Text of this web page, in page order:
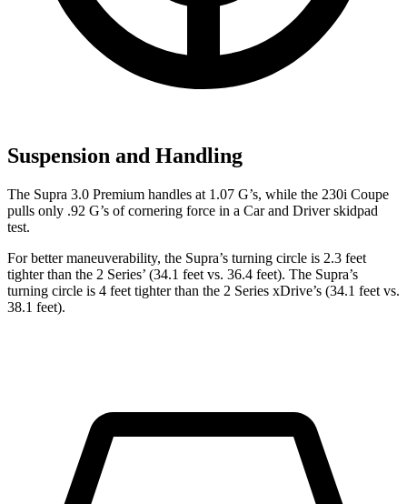
Suspension and Handling
The Supra 3.0 Premium handles at 1.07 G’s, while the 230i Coupe
pulls only .92 G’s of cornering force in a Car and Driverskidpad
test.
For better maneuverability, the Supra’s turning circle is 2.3 feet
tighter than the 2 Series’ (34.1 feet vs. 36.4 feet). The Supra’s
turning circle is 4 feet tighter than the 2 Series xDrive’s (34.1 feet vs.
38.1 feet).